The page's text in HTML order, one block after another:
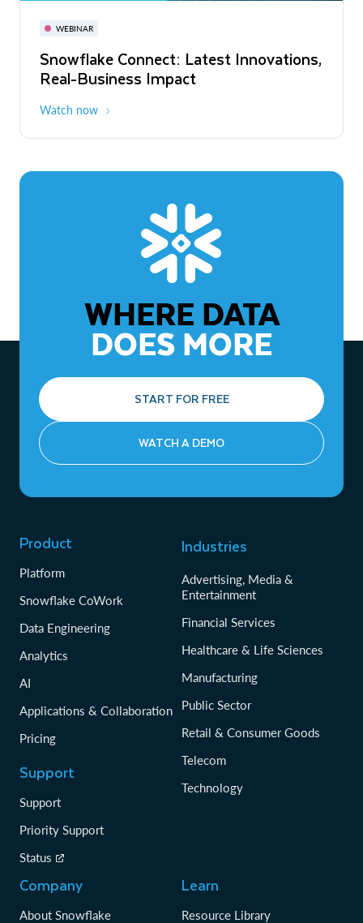
WEBINAR
Snowflake Connect: Latest Innovations,
Real-Business Impact
Watch now
November 3-6
The Agentic Enterprise: From Strategy
to ROI
WHERE DATA
DOES MORE
START FOR FREE
WATCH A DEMO
Product
Platform
Snowflake CoWork
Data Engineering
Analytics
AI
Applications & Collaboration
Pricing
Support
Support
Priority Support
Status
Industries
Advertising, Media &
Entertainment
Financial Services
Healthcare & Life Sciences
Manufacturing
Public Sector
Retail & Consumer Goods
Telecom
Technology
Company
About Snowflake
Learn
Resource Library